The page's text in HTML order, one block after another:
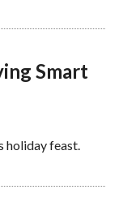
Smart
holiday feast.